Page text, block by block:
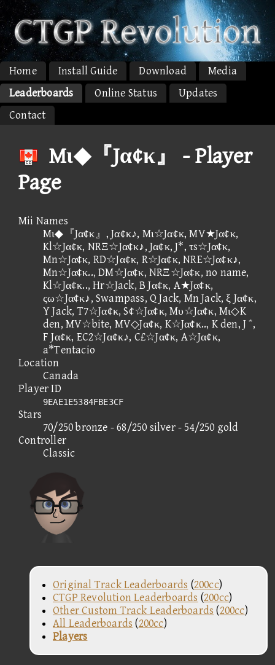
Home Install Guide Download
Media
Leaderboards
Online Status
Updates
Contact
Mι◆『Jα¢κ』 - Player
Page
Mii Names
Mι◆『Jα¢κ』, Jα¢κ♪, Mι☆Jα¢κ, MV★Jα¢κ,
Kl☆Jα¢κ, NRΞ☆Jα¢κ♪, Jα¢κ, J*, τs☆Jα¢κ,
Mn☆Jα¢κ, RD☆Jα¢κ, R☆Jα¢κ, NRE☆Jα¢κ♪,
Mn☆Jα¢κ.., DM☆Jα¢κ, NRΞ☆Jα¢κ, no name,
Kl☆Jα¢κ.., Hr☆Jack, B Jα¢κ, A★Jα¢κ,
ςω☆Jα¢κ♪, Swampass, Q Jack, Mn Jack, ξ Jα¢κ,
Y Jack, T7☆Jα¢κ, S¢☆Jα¢κ, Mυ☆Jα¢κ, Mι◇K
den, MV☆bite, MV◇Jα¢κ, K☆Jα¢κ.., K den, J ΅,
F Jα¢κ, EC2☆Jα¢κ♪, C£☆Jα¢κ, A☆Jα¢κ,
a*Tentacio
Location
Canada
Player ID
9EAE1E5384FBE3CF
Stars
70/250 bronze - 68/250 silver - 54/250 gold
Controller
Classic
Original Track Leaderboards (200cc)
CTGP Revolution Leaderboards (200cc)
Other Custom Track Leaderboards (200cc)
All Leaderboards (200cc)
Players